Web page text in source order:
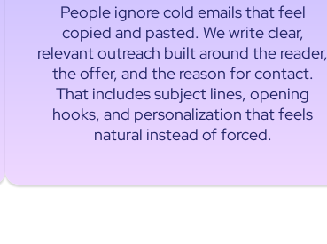
People ignore cold emails that feel
copied and pasted. We write clear,
relevant outreach built around the reader,
the offer, and the reason for contact.
That includes subject lines, opening
hooks, and personalization that feels
natural instead of forced.